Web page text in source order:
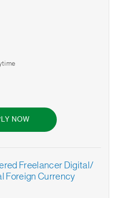
NOW
Freelancer Digital/
Foreign Currency